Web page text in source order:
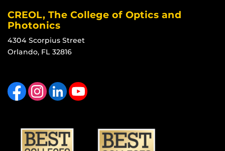
CREOL, The College of Optics and
Photonics
4304 Scorpius Street
Orlando, FL 32816
Like us on FacebookFind us on Instagram
View our LinkedIn page Follow us on YouTube